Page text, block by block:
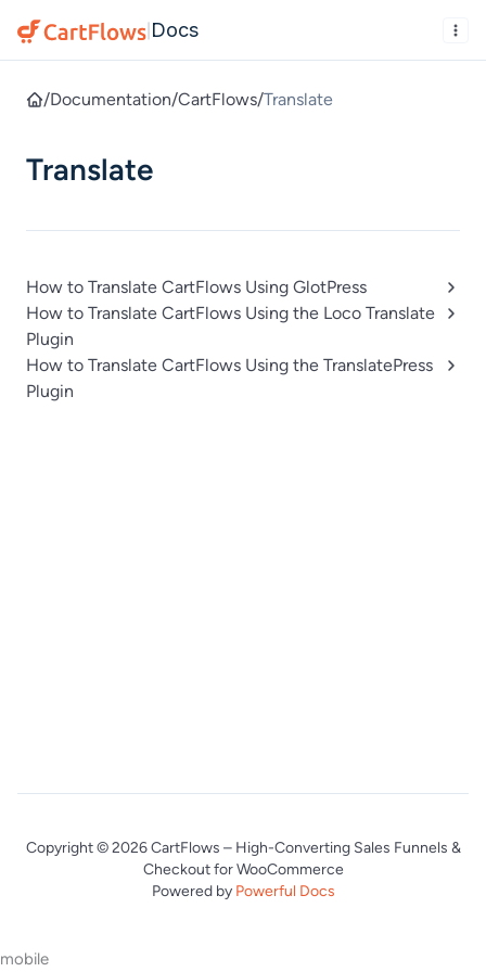
Docs
/Documentation/CartFlows/Translate
Translate
How to Translate CartFlows Using GlotPress
How to Translate CartFlows Using the Loco Translate
Plugin
How to Translate CartFlows Using the TranslatePress
Plugin
Copyright © 2026 CartFlows – High-Converting Sales Funnels &
Checkout for WooCommerce
Powered by Powerful Docs